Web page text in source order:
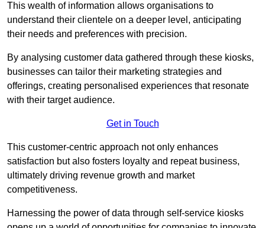
This wealth of information allows organisations to
understand their clientele on a deeper level, anticipating
their needs and preferences with precision.
By analysing customer data gathered through these kiosks,
businesses can tailor their marketing strategies and
offerings, creating personalised experiences that resonate
with their target audience.
Get in Touch
This customer-centric approach not only enhances
satisfaction but also fosters loyalty and repeat business,
ultimately driving revenue growth and market
competitiveness.
Harnessing the power of data through self-service kiosks